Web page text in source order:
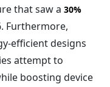
that saw a 30%
Furthermore,
efficient designs
attempt to
boosting device